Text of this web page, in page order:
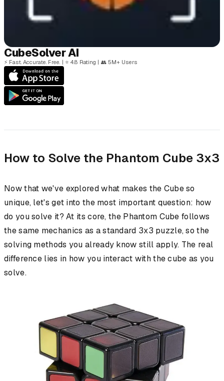
CubeSolverAI
⚡ Fast. Accurate. Free. | ⭐ 4.8 Rating | 👥5M+ Users
How to Solve the Phantom Cube 3x3
Now that we've explored what makes the Cube so
unique, let's get into the most important question: how
do you solve it? At its core, the Phantom Cube follows
the same mechanics as a standard 3x3 puzzle, so the
solving methods you already know still apply. The real
difference lies in how you interact with the cube as you
solve.